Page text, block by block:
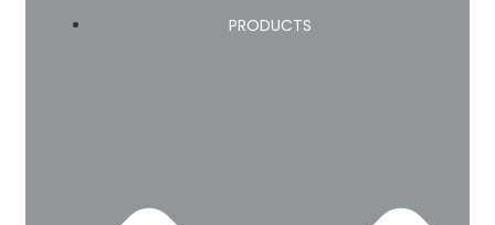
PRODUCTS